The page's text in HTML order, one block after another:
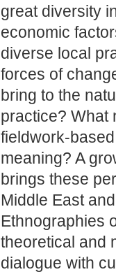
great diversity
economic
diverse local
forces of
bring to the
practice? What
fieldwork-
meaning? A
brings these
Middle East
Ethnographies
theoretical and
dialogue with